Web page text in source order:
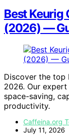
Best Keurig
(2026) —
Discover the top
2026. Our
space-saving,
productivity.
Caffeina.org
July 11, 2026